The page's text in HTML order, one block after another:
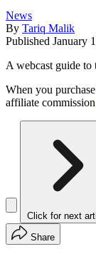
News
By Tariq Malik
Published January
A webcast guide
When you
affiliate
Click for next
Share